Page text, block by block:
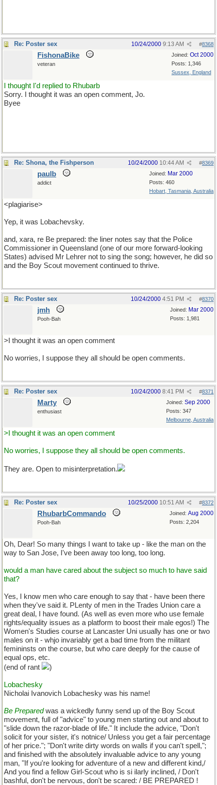
Re: Poster sex #8368
10/24/2000 9:13 AM
Joined: Oct 2000
Posts: 1,346
Sussex, England
FishonaBike
veteran
I thought I'd replied to Rhubarb
Sorry. I thought it was an open comment, Jo.
Byee
Re: Shona, the Fishperson #8369
10/24/2000 10:44 AM
Joined: Mar 2000
Posts: 460
Hobart, Tasmania, Australia
paulb
addict
<plagiarise>
Yep, it was Lobachevsky.
and, xara, re Be prepared: the liner notes say that the Police
Commissioner in Queensland (one of our more forward-looking
States) advised Mr Lehrer not to sing the song; however, he did so
and the Boy Scout movement continued to thrive.
Re: Poster sex #8370
10/24/2000 4:51 PM
Joined: Mar 2000
Posts: 1,981
jmh
Pooh-Bah
>I thought it was an open comment
No worries, I suppose they all should be open comments.
Re: Poster sex #8371
10/24/2000 8:41 PM
Joined: Sep 2000
Posts: 347
Melbourne, Australia
Marty
enthusiast
>I thought it was an open comment
No worries, I suppose they all should be open comments.
They are. Open to misinterpretation.
Re: Poster sex #8372
10/25/2000 10:51 AM
Joined: Aug 2000
Posts: 2,204
RhubarbCommando
Pooh-Bah
Oh, Dear! So many things I want to take up - like the man on the
way to San Jose, I've been away too long, too long.
would a man have cared about the subject so much to have said
that?
Yes, I know men who care enough to say that - have been there
when they've said it. PLenty of men in the Trades Union care a
great deal, I have found. (As well as even more who use female
rights/equality issues as a platform to boost their male egos!) The
Women's Studies course at Lancaster Uni usually has one or two
males on it - whjo invariably get a bad time from the militant
femininsts on the course, but who care deeply for the cause of
equal ops, etc.
(end of rant
)
Lobachesky
Nicholai Ivanovich Lobachesky was his name!
Be Preparedwas a wickedly funny send up of the Boy Scout
movement, full of "advice" to young men starting out and about to
"slide down the razor-blade of life." It include the advice, "Don't
solicit for your sister, it's notnice/ Unless you get a fair percentage
of her price."; "Don't write dirty words on walls if you can't spell,";
and finished with the absolutely invaluable advice to any young
man, "If you're looking for adventure of a new and different kind,/
And you find a fellow Girl-Scout who is si ilarly inclined, / Don't
bashful, don't be nervous, don't be scared: / BE PREPARED !